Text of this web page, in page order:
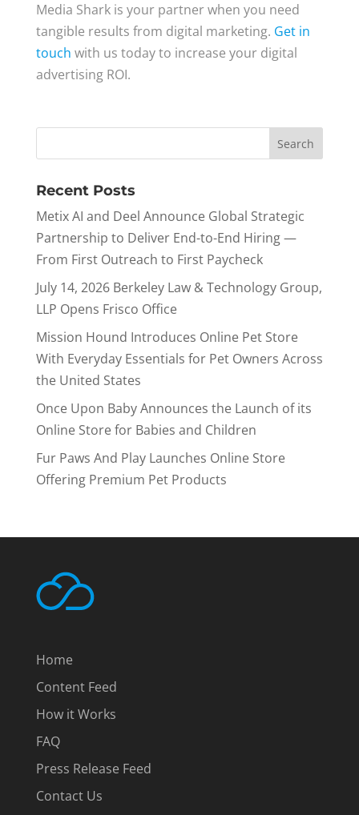
Media Shark is your partner when you need
tangible results from digital marketing. Get in
touch with us today to increase your digital
advertising ROI.
Recent Posts
Metix AI and Deel Announce Global Strategic
Partnership to Deliver End-to-End Hiring —
From First Outreach to First Paycheck
July 14, 2026 Berkeley Law & Technology Group,
LLP Opens Frisco Office
Mission Hound Introduces Online Pet Store
With Everyday Essentials for Pet Owners Across
the United States
Once Upon Baby Announces the Launch of its
Online Store for Babies and Children
Fur Paws And Play Launches Online Store
Offering Premium Pet Products
Home
Content Feed
How it Works
FAQ
Press Release Feed
Contact Us